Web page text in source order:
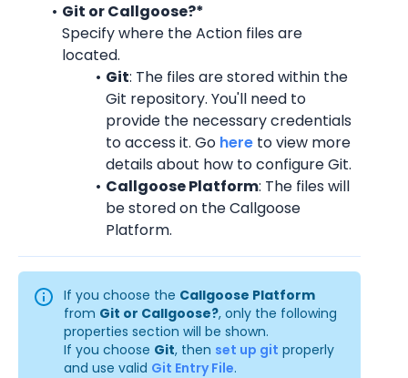
Git or Callgoose?*
Specify where the Action files are
located.
Git: The files are stored within the
Git repository. You'll need to
provide the necessary credentials
to access it. Go here to view more
details about how to configure Git.
Callgoose Platform: The files will
be stored on the Callgoose
Platform.
If you choose the Callgoose Platform
from Git or Callgoose?, only the following
properties section will be shown.
If you choose Git, then set up git properly
and use valid Git Entry File.